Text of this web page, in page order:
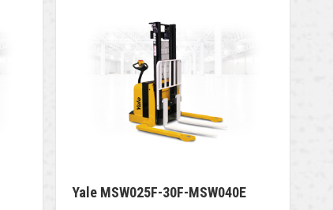
Yale MSW025F-30F-MSW040E